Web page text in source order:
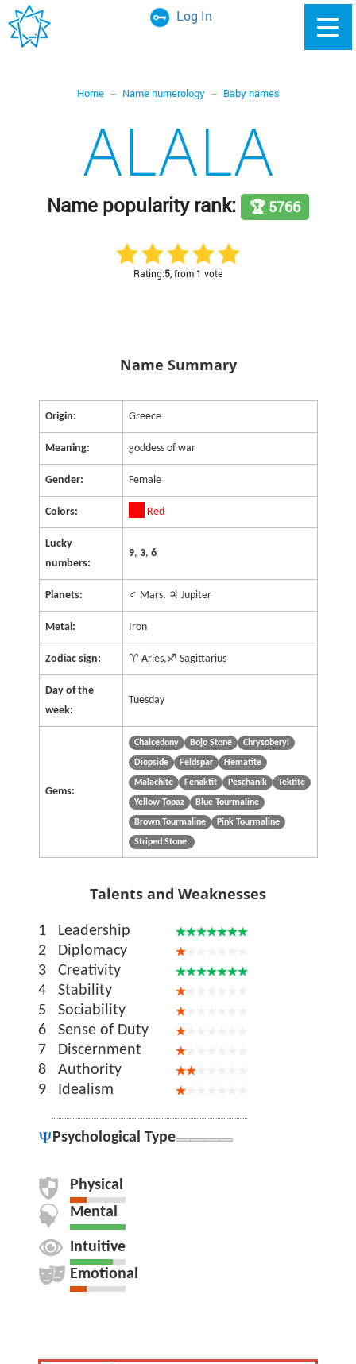
Log In
Home Name numerology Baby names
ALALA
Name popularity rank: 🏆 5766
Rating:5 , from 1 vote
Name Summary
Origin: Greece
Meaning: goddess of war
Gender: Female
Colors: Red
Lucky
numbers:
9, 3, 6
Planets: ♂ Mars, ♃ Jupiter
Metal: Iron
Zodiac sign: ♈ Aries,♐ Sagittarius
Day of the
week:
Tuesday
Gems:
Chalcedony Bojo Stone Chrysoberyl
Diopside Feldspar Hematite
Malachite Fenaktit Peschanik Tektite
Yellow Topaz Blue Tourmaline
Brown Tourmaline Pink Tourmaline
Striped Stone.
Talents and Weaknesses
1
Leadership
2
Diplomacy
3
Creativity
4
Stability
5
Sociability
6
Sense of Duty
7
Discernment
8
Authority
9
Idealism
Psychological Type
Physical
Mental
Intuitive
Emotional